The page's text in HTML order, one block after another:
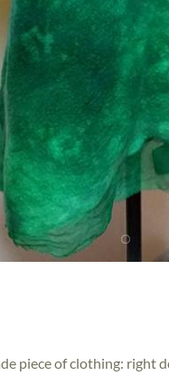
piece of clothing: right